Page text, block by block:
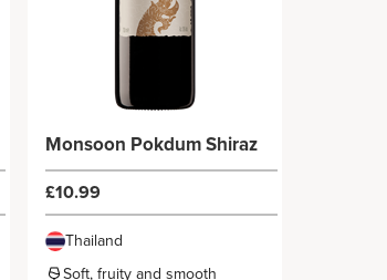
Monsoon Pokdum Shiraz
£10.99
Thailand
Soft, fruity and smooth